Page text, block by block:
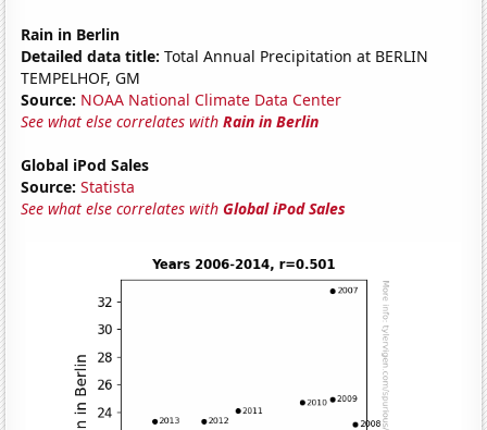
Rain in Berlin
Detailed data title: Total Annual Precipitation at BERLIN
TEMPELHOF, GM
Source: NOAA National Climate Data Center
See what else correlates withRain in Berlin
Global iPod Sales
Source: Statista
See what else correlates withGlobal iPod Sales